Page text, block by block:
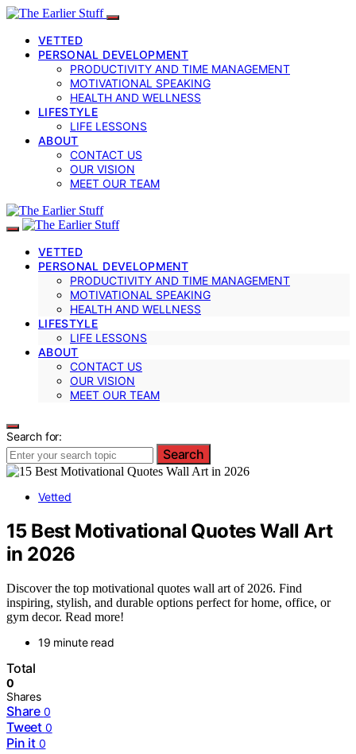
VETTED
PERSONAL DEVELOPMENT
PRODUCTIVITY AND TIME MANAGEMENT
MOTIVATIONAL SPEAKING
HEALTH AND WELLNESS
LIFESTYLE
LIFE LESSONS
ABOUT
CONTACT US
OUR VISION
MEET OUR TEAM
VETTED
PERSONAL DEVELOPMENT
PRODUCTIVITY AND TIME MANAGEMENT
MOTIVATIONAL SPEAKING
HEALTH AND WELLNESS
LIFESTYLE
LIFE LESSONS
ABOUT
CONTACT US
OUR VISION
MEET OUR TEAM
Search for:
Search
Vetted
15 Best Motivational Quotes Wall Art
in 2026
Discover the top motivational quotes wall art of 2026. Find
inspiring, stylish, and durable options perfect for home, office, or
gym decor. Read more!
19 minute read
Total
0
Shares
Share 0
Tweet 0
Pin it 0